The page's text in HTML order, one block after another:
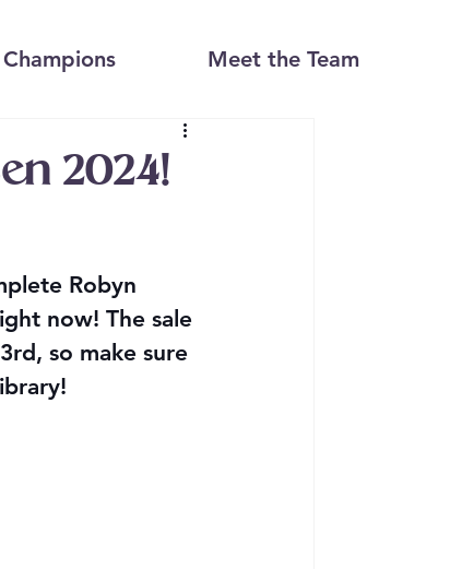
Meet the Team
2024!
Robyn
now! The sale
, so make sure